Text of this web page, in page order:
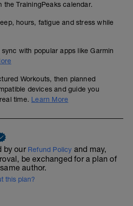
the TrainingPeaks calendar.
hours, fatigue and stress while
with popular apps like Garmin
Workouts, then planned
devices and guide you
time. Learn More
by our Refund Policy and may,
be exchanged for a plan of
author.
this plan?